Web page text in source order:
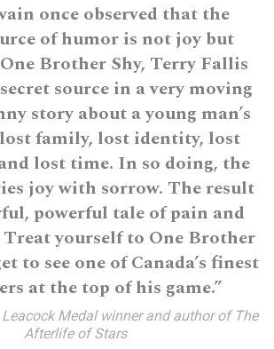
once observed that the
of humor is not joy but
Brother Shy, Terry Fallis
source in a very moving
story about a young man’s
family, lost identity, lost
lost time. In so doing, the
joy with sorrow. The result
powerful tale of pain and
yourself to One Brother
to see one of Canada’s finest
at the top of his game.”
Medal winner and author of The
Afterlife of Stars